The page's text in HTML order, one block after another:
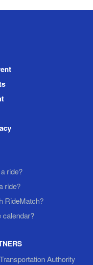
ride?
ride?
RideMatch?
calendar?
Authority